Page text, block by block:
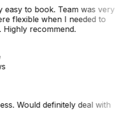
easy to book. Team was very
flexible when I needed to
recommend.
Would definitely deal with